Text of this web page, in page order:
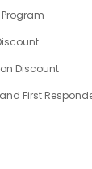
Discount
First